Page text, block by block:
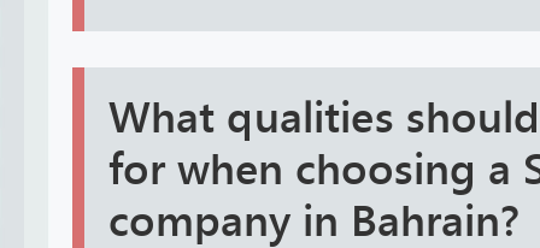
What qualities
for when choosing a
company in Bahrain?